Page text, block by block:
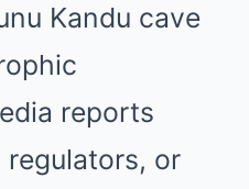
Kandu cave
reports
or